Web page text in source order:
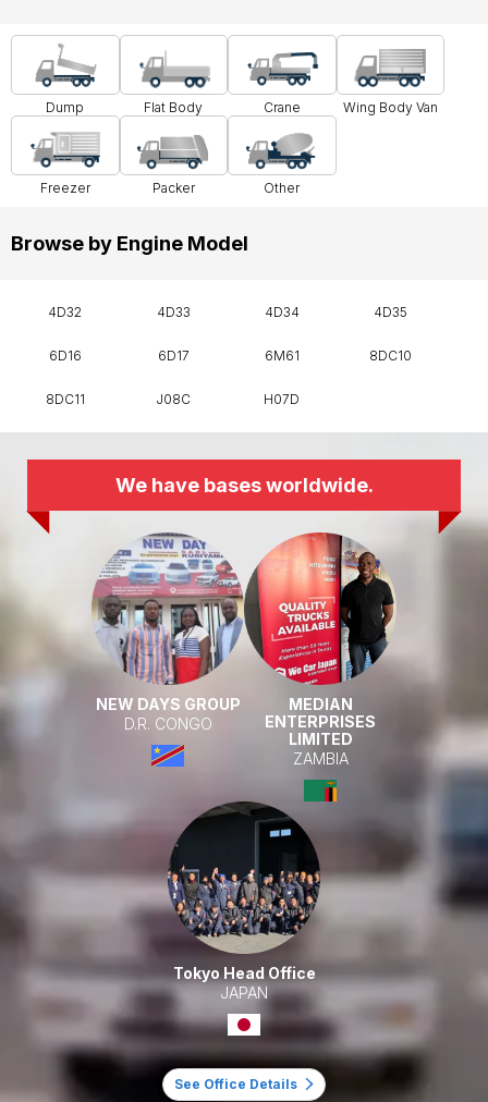
Dump Flat Body Crane Wing Body Van
Freezer Packer Other
Browse by Engine Model
4D32 4D33 4D34 4D35
6D16 6D17 6M61 8DC10
8DC11 J08C H07D
We have bases worldwide.
NEW DAYS GROUP
D.R. CONGO
MEDIAN
ENTERPRISES
LIMITED
ZAMBIA
Tokyo Head Office
JAPAN
See Office Details